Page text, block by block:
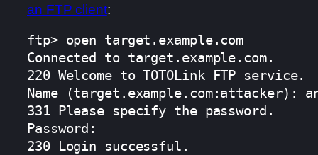
an FTP client:
ftp> open target.example.com
Connected to target.example.com.
220 Welcome to TOTOLink FTP service.
Name (target.example.com:attacker):
331 Please specify the password.
Password:
230 Login successful.